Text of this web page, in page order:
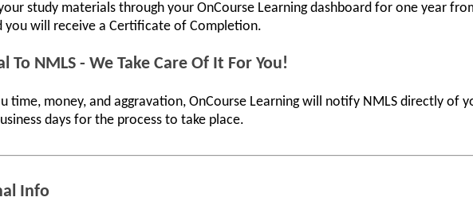
study materials through your OnCourse Learning dashboard for one year
you will receive a Certificate of Completion.
To NMLS - We Take Care Of It For You!
time, money, and aggravation, OnCourse Learning will notify NMLS directly of
days for the process to take place.
Info